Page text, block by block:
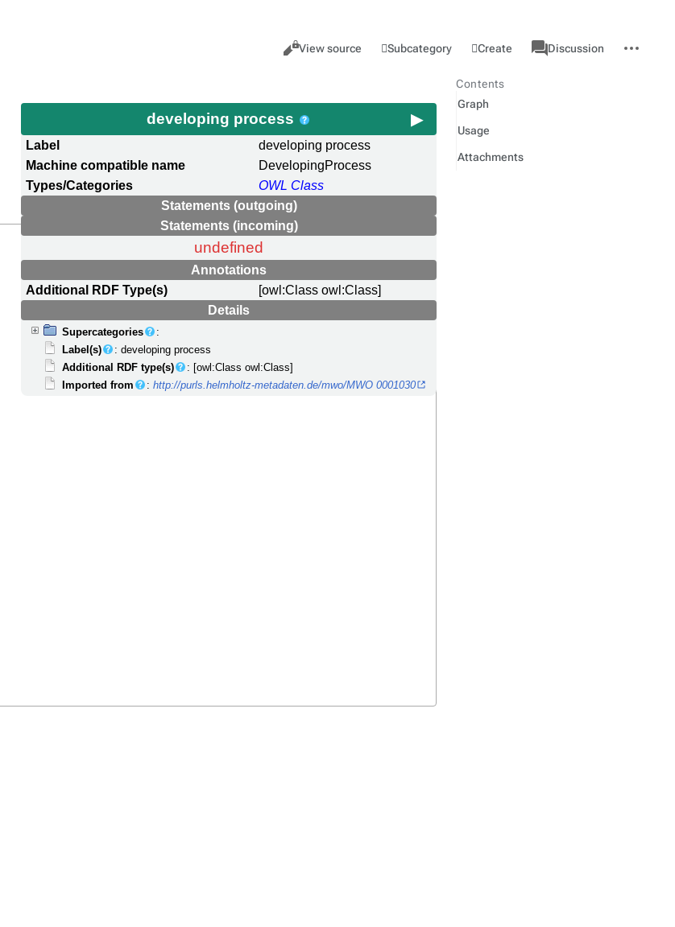
Views
Cancel
View source Subcategory Create
associated-
pages
Category
Discussion
actions
developing process
Label
developing process
Machine compatible name
DevelopingProcess
Types/Categories
OWL Class
Statements (outgoing)
Statements (incoming)
undefined
Annotations
Additional RDF Type(s)
[owl:Class owl:Class]
Details
Supercategories
:
Label(s)
: developing process
Additional RDF type(s)
: [owl:Class owl:Class]
Imported from
:http://purls.helmholtz-metadaten.de/mwo/MWO 0001030
Contents
Graph
Usage
Attachments